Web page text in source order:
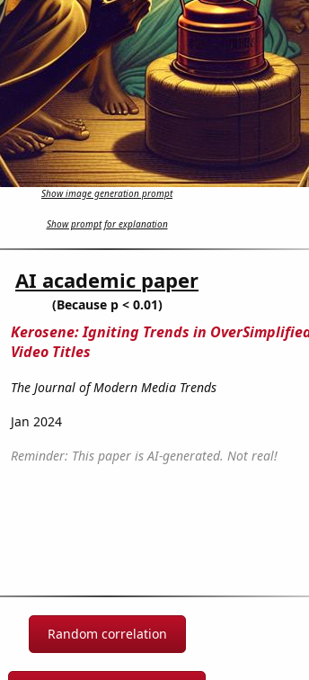
Show image generation prompt
Show prompt for explanation
AI academic paper
(Because p < 0.01)
Kerosene: Igniting Trends in
Video Titles
The Journal of Modern Media Trends
Jan 2024
Reminder: This paper is AI-generated. Not real!
Random correlation